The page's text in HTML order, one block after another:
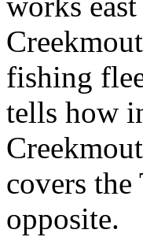
fishing
tells how
covers the
opposite.